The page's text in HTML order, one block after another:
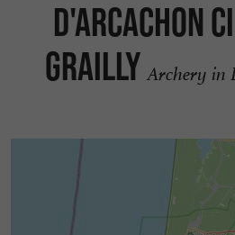
D'ARCACHON
GRAILLY Archery in